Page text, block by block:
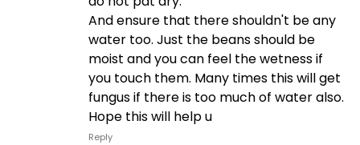
And ensure that there shouldn't be any
water too. Just the beans should be
moist and you can feel the wetness if
you touch them. Many times this will get
fungus if there is too much of water also.
Hope this will help u
Reply